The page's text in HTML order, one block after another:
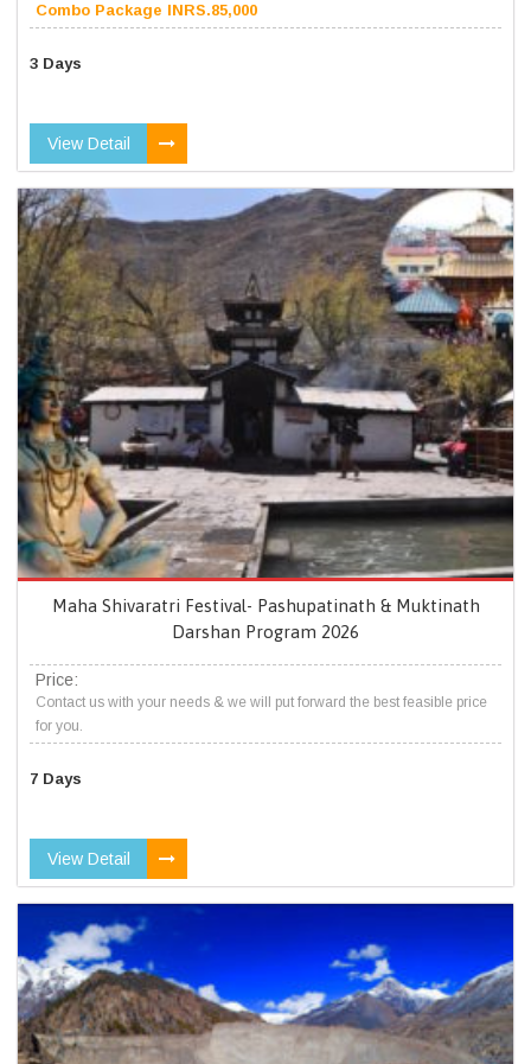
Combo Package INRS.85,000
3 Days
View Detail
Maha Shivaratri Festival- Pashupatinath & Muktinath
Darshan Program 2026
Price:
Contact us with your needs & we will put forward the best feasible price
for you.
7 Days
View Detail